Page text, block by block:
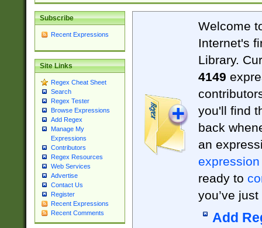
Subscribe
Recent Expressions
Site Links
Regex Cheat Sheet
Search
Regex Tester
Browse Expressions
Add Regex
Manage My
Expressions
Contributors
Regex Resources
Web Services
Advertise
Contact Us
Register
Recent Expressions
Recent Comments
Welcome
Internet's
Library.
4149
you'll find
back
an
expression
ready to
you’ve
Add